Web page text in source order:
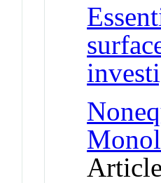
Article